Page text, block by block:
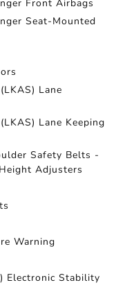
Front Airbags
Seat-Mounted
Lane
Lane Keeping
Safety Belts -
Adjusters
Warning
Electronic Stability